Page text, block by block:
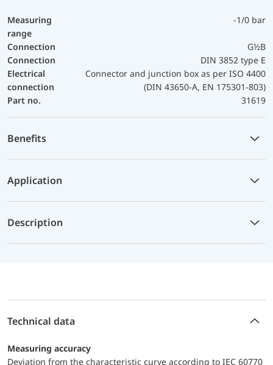
Measuring
range
-1/0 bar
Connection
G½B
Connection
DIN 3852 type E
Electrical
connection
Connector and junction box as per ISO 4400
(DIN 43650-A, EN 175301-803)
Part no.
31619
Benefits
Application
Description
Technical data
Measuring accuracy
Deviation from the characteristic curve according to IEC 60770